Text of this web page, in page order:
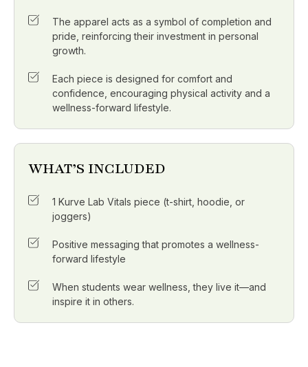
The apparel acts as a symbol of completion and
pride, reinforcing their investment in personal
growth.
Each piece is designed for comfort and
confidence, encouraging physical activity and a
wellness-forward lifestyle.
WHAT’S INCLUDED
1 Kurve Lab Vitals piece (t-shirt, hoodie, or
joggers)
Positive messaging that promotes a wellness-
forward lifestyle
When students wear wellness, they live it—and
inspire it in others.